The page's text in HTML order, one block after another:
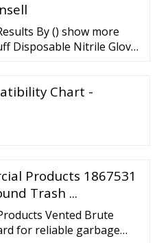
the insides of the
in waste material.
out of plastic, and are
By () show more
Disposable Nitrile Glove
Chart -
Products 1867531
Trash ...
Vented Brute
for reliable garbage